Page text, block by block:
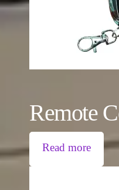
Remote
Read more